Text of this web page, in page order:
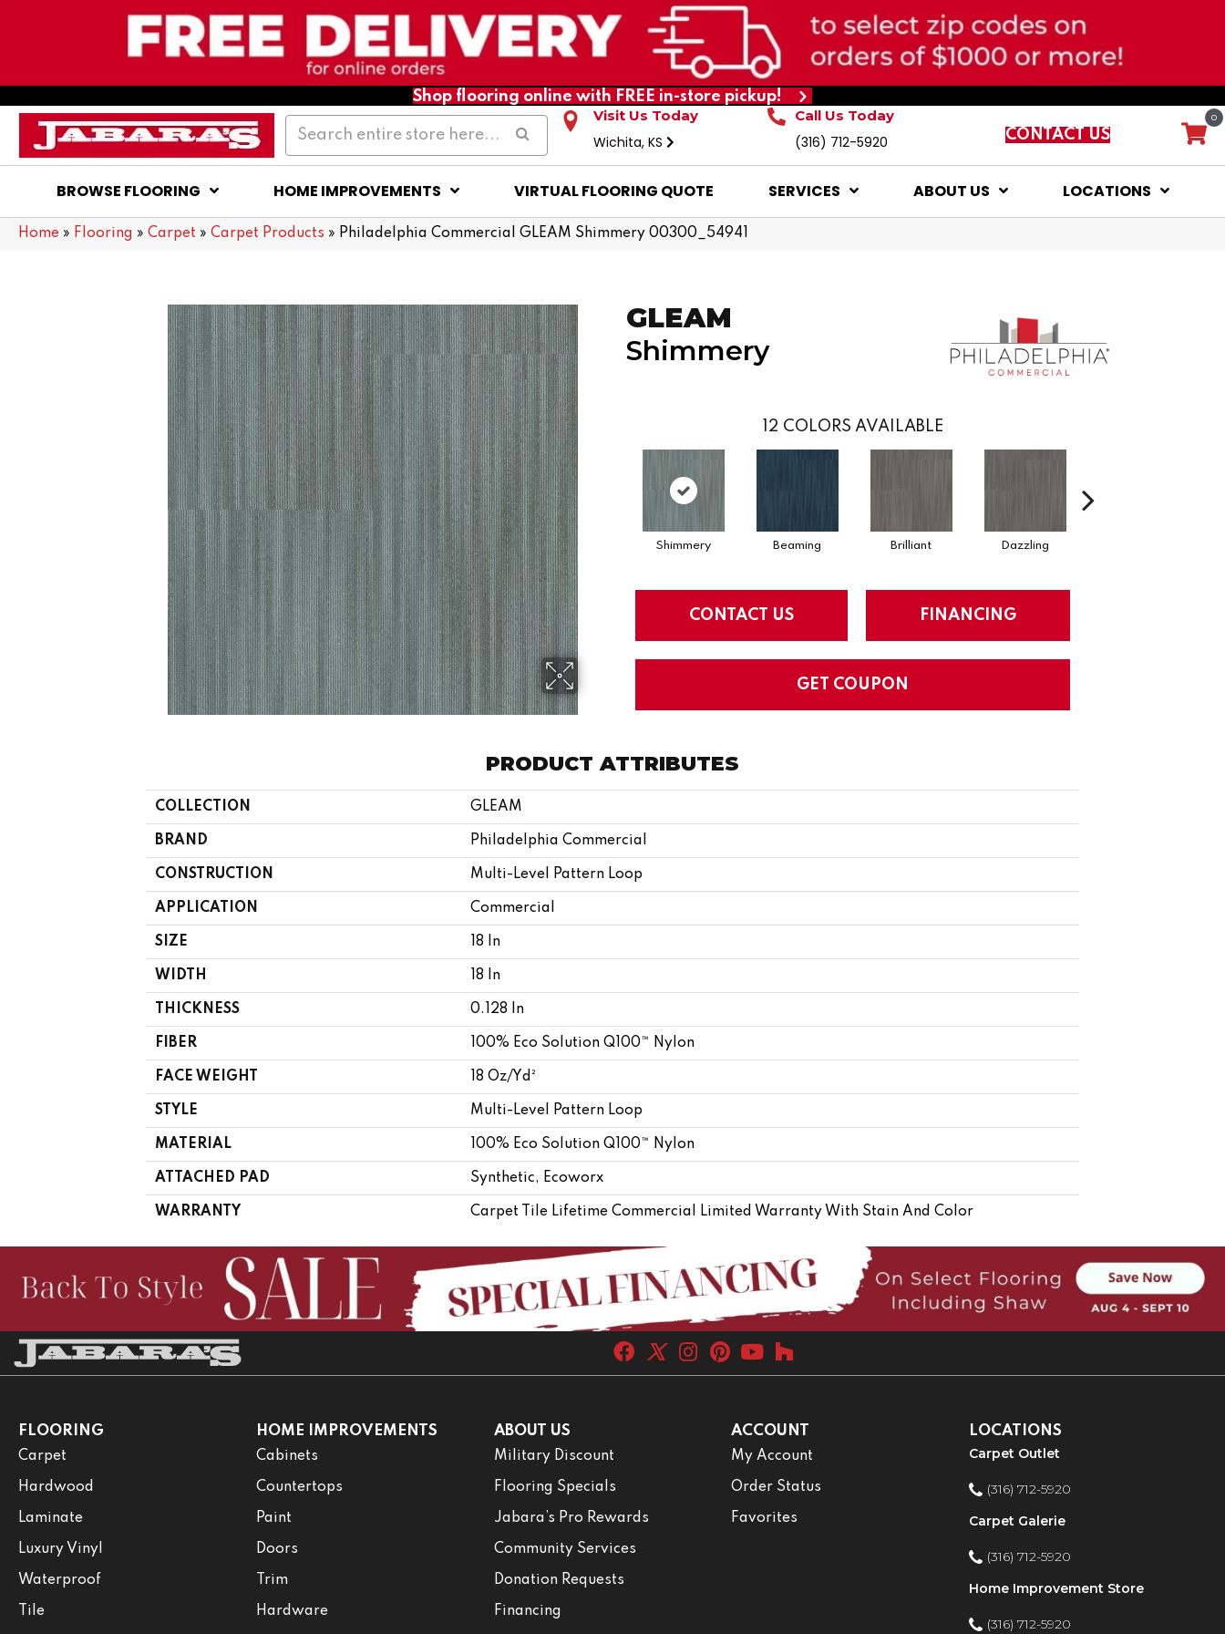
Shop flooring online with FREE in-store pickup!
Visit Us Today
Wichita, KS
Call Us Today
(316) 712-5920 CONTACT US
0
BROWSE FLOORING HOME IMPROVEMENTS VIRTUAL FLOORING QUOTE SERVICES ABOUT US LOCATIONS
Home » Flooring » Carpet » Carpet Products » Philadelphia Commercial GLEAM Shimmery 00300_54941
GLEAM
Shimmery
12 COLORS AVAILABLE
Shimmery Beaming Brilliant Dazzling
CONTACT US FINANCING
GET COUPON
PRODUCT ATTRIBUTES
COLLECTION GLEAM
BRAND Philadelphia Commercial
CONSTRUCTION Multi-Level Pattern Loop
APPLICATION Commercial
SIZE 18 In
WIDTH 18 In
THICKNESS 0.128 In
FIBER 100% Eco Solution Q100™ Nylon
FACE WEIGHT 18 Oz/yd²
STYLE Multi-Level Pattern Loop
MATERIAL 100% Eco Solution Q100™ Nylon
ATTACHED PAD Synthetic, Ecoworx
WARRANTY Carpet Tile Lifetime Commercial Limited Warranty With Stain And Color
FLOORING
Carpet
Hardwood
Laminate
Luxury Vinyl
Waterproof
Tile
HOME IMPROVEMENTS
Cabinets
Countertops
Paint
Doors
Trim
Hardware
ABOUT US
Military Discount
Flooring Specials
Jabara’s Pro Rewards
Community Services
Donation Requests
Financing
ACCOUNT
My Account
Order Status
Favorites
LOCATIONS
Carpet Outlet
(316) 712-5920
Carpet Galerie
(316) 712-5920
Home Improvement Store
(316) 712-5920